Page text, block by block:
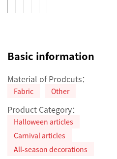
Basic information
Material of Prodcuts：
Fabric Other
Product Category：
Halloween articles
Carnival articles
All-season decorations